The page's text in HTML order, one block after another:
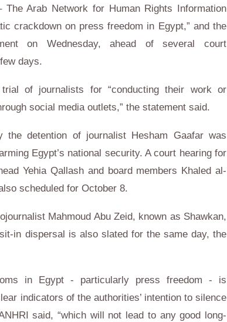
Arab Network for Human Rights Information
crackdown on press freedom in Egypt,” and the
on Wednesday, ahead of several court
days.
of journalists for “conducting their work or
social media outlets,” the statement said.
detention of journalist Hesham Gaafar was
Egypt’s national security. A court hearing for
Yehia Qallash and board members Khaled al-
scheduled for October 8.
Mahmoud Abu Zeid, known as Shawkan,
in dispersal is also slated for the same day, the
in Egypt - particularly press freedom - is
indicators of the authorities’ intention to silence
said, “which will not lead to any good long-